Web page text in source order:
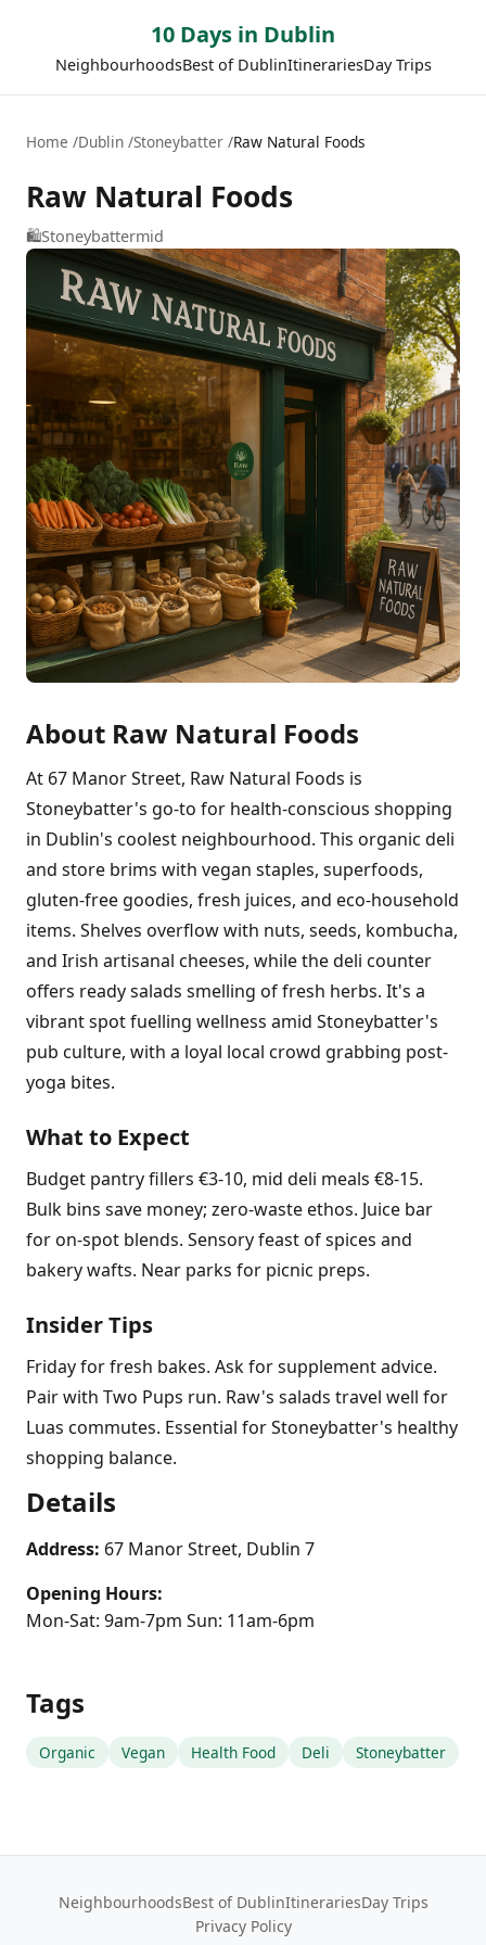
10 Days in Dublin
NeighbourhoodsBest of DublinItinerariesDay Trips
Home Dublin Stoneybatter Raw Natural Foods
Raw Natural Foods
🛍️Stoneybattermid
About Raw Natural Foods
At 67 Manor Street, Raw Natural Foods is
Stoneybatter's go-to for health-conscious shopping
in Dublin's coolest neighbourhood. This organic deli
and store brims with vegan staples, superfoods,
gluten-free goodies, fresh juices, and eco-household
items. Shelves overflow with nuts, seeds, kombucha,
and Irish artisanal cheeses, while the deli counter
offers ready salads smelling of fresh herbs. It's a
vibrant spot fuelling wellness amid Stoneybatter's
pub culture, with a loyal local crowd grabbing post-
yoga bites.
What to Expect
Budget pantry fillers €3-10, mid deli meals €8-15.
Bulk bins save money; zero-waste ethos. Juice bar
for on-spot blends. Sensory feast of spices and
bakery wafts. Near parks for picnic preps.
Insider Tips
Friday for fresh bakes. Ask for supplement advice.
Pair with Two Pups run. Raw's salads travel well for
Luas commutes. Essential for Stoneybatter's healthy
shopping balance.
Details
Address: 67 Manor Street, Dublin 7
Opening Hours:
Mon-Sat: 9am-7pm Sun: 11am-6pm
Tags
Organic Vegan Health Food Deli Stoneybatter
NeighbourhoodsBest of DublinItinerariesDay Trips
Privacy Policy